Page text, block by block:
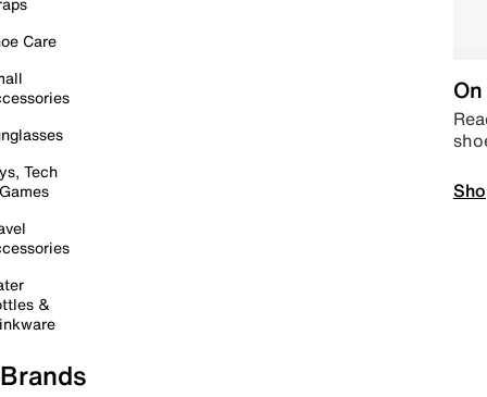
Care
Tech
&
Brands